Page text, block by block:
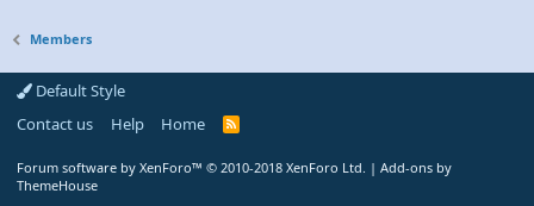
Members
Default Style
Contact us
Help Home
R
Forum software by XenForo™ © 2010-2018 XenForo Ltd. | Add-ons by
ThemeHouse